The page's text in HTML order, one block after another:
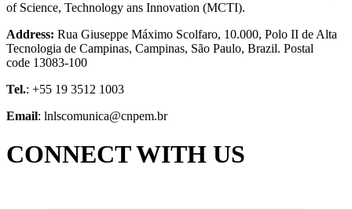
of Science, Technology ans Innovation (MCTI).
Address: Rua Giuseppe Máximo Scolfaro, 10.000, Polo II de Alta
Tecnologia de Campinas, Campinas, São Paulo, Brazil. Postal
code 13083-100
Tel.: +55 19 3512 1003
Email: lnlscomunica@cnpem.br
CONNECT WITH US